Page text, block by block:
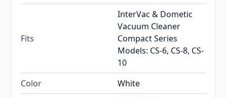
Fits
InterVac & Dometic
Vacuum Cleaner
Compact Series
Models: CS-6, CS-8, CS-
10
Color
White